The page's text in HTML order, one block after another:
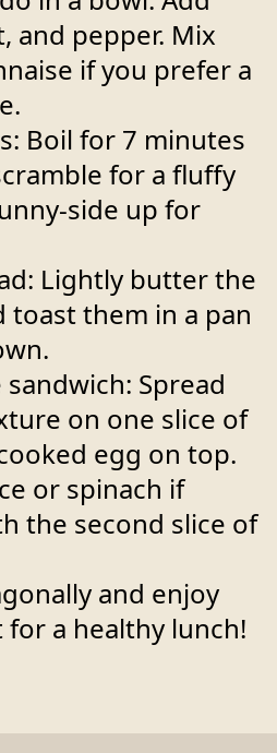
and pepper. Mix
if you prefer a
Boil for 7 minutes
for a fluffy
side up for
Lightly butter the
toast them in a pan
Spread
on one slice of
egg on top.
or spinach if
the second slice of
and enjoy
a healthy lunch!